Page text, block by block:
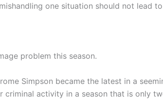
one situation should not lead
problem this season.
Simpson became the latest in a
activity in a season that is only